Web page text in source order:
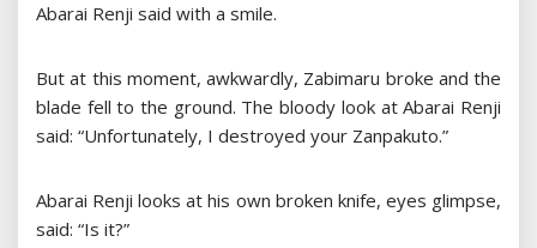
Abarai Renji said with a smile.
But at this moment, awkwardly, Zabimaru broke and the
blade fell to the ground. The bloody look at Abarai Renji
said: “Unfortunately, I destroyed your Zanpakuto.”
Abarai Renji looks at his own broken knife, eyes glimpse,
said: “Is it?”